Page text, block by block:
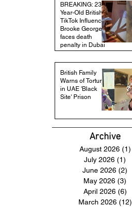
BREAKING: 23-
Year-Old British
TikTok Influencer
Brooke George
faces death
penalty in Dubai
British Family
Warns of Torture
in UAE 'Black
Site' Prison
Archive
August 2026 (1)
July 2026 (1)
June 2026 (2)
May 2026 (3)
April 2026 (6)
March 2026 (12)